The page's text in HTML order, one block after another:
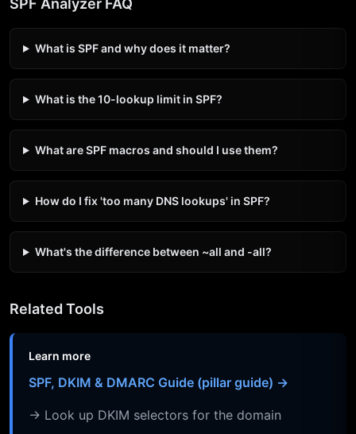
SPF Analyzer FAQ
What is SPF and why does it matter?
What is the 10-lookup limit in SPF?
What are SPF macros and should I use them?
How do I fix 'too many DNS lookups' in SPF?
What's the difference between ~all and -all?
Related Tools
Learn more
SPF, DKIM & DMARC Guide (pillar guide) →
→ Look up DKIM selectors for the domain